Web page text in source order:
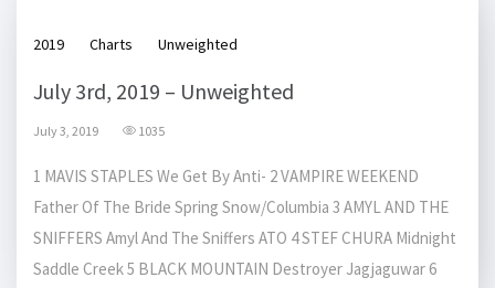
2019 Charts Unweighted
July 3rd, 2019 – Unweighted
July 3, 2019 1035
1 MAVIS STAPLES We Get By Anti- 2 VAMPIRE WEEKEND
Father Of The Bride Spring Snow/Columbia 3 AMYL AND THE
SNIFFERS Amyl And The Sniffers ATO 4 STEF CHURA Midnight
Saddle Creek 5 BLACK MOUNTAIN Destroyer Jagjaguwar 6